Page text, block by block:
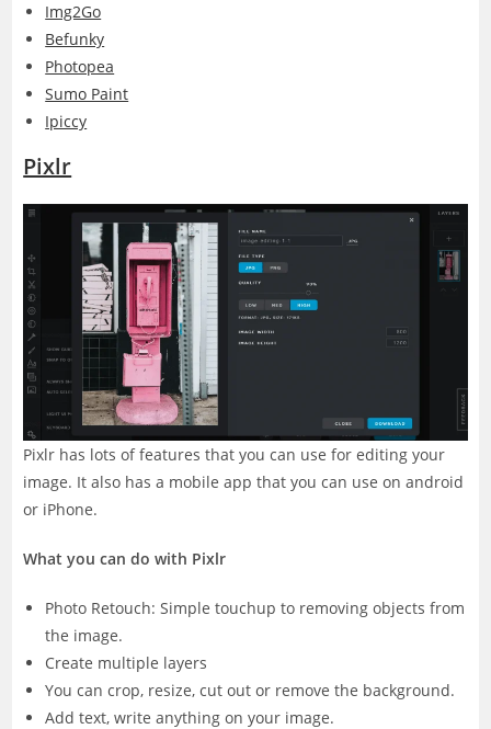
Img2Go
Befunky
Photopea
Sumo Paint
Ipiccy
Pixlr
Pixlr has lots of features that you can use for editing your
image. It also has a mobile app that you can use on android
or iPhone.
What you can do with Pixlr
Photo Retouch: Simple touchup to removing objects from
the image.
Create multiple layers
You can crop, resize, cut out or remove the background.
Add text, write anything on your image.